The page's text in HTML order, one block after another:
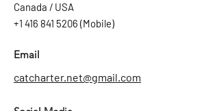
Canada / USA
+1 416 841 5206 (Mobile)
Email
catcharter.net@gmail.com